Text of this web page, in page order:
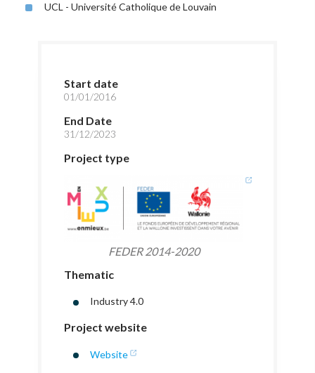
UCL - Université Catholique de Louvain
Start date
01/01/2016
End Date
31/12/2023
Project type
FEDER 2014-2020
Thematic
Industry 4.0
Project website
Website